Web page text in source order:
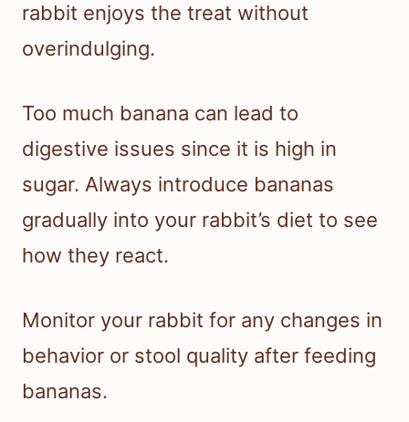
rabbit enjoys the treat without
overindulging.
Too much banana can lead to
digestive issues since it is high in
sugar. Always introduce bananas
gradually into your rabbit’s diet to see
how they react.
Monitor your rabbit for any changes in
behavior or stool quality after feeding
bananas.